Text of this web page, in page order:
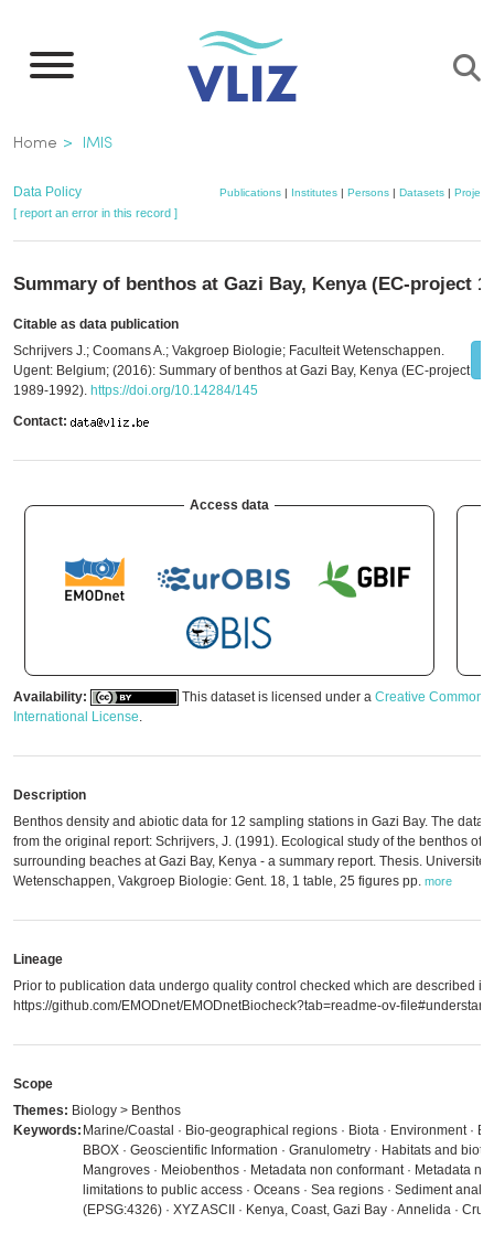
main
Breadcrumb
Home IMIS
Data Policy Publications | Institutes | Persons | Datasets | Projects
[ report an error in this record ]
Summary of benthos at Gazi Bay, Kenya (EC-project
Citable as data publication
Schrijvers J.; Coomans A.; Vakgroep Biologie; Faculteit Wetenschappen.
Ugent: Belgium; (2016): Summary of benthos at Gazi Bay, Kenya (EC-project
1989-1992). https://doi.org/10.14284/145
Contact:
Access data
Availability: This dataset is licensed under a Creative Commons
International License.
Description
Benthos density and abiotic data for 12 sampling stations in Gazi Bay. The data
from the original report: Schrijvers, J. (1991). Ecological study of the benthos of
surrounding beaches at Gazi Bay, Kenya - a summary report. Thesis.
Wetenschappen, Vakgroep Biologie: Gent. 18, 1 table, 25 figures pp. more
Lineage
Prior to publication data undergo quality control checked which are described in
https://github.com/EMODnet/EMODnetBiocheck?tab=readme-ov-
Scope
Themes: Biology > Benthos
Keywords: Marine/Coastal · Bio-geographical regions · Biota · Environment ·
BBOX · Geoscientific Information · Granulometry · Habitats and
Mangroves · Meiobenthos · Metadata non conformant · Metadata
limitations to public access · Oceans · Sea regions · Sediment
(EPSG:4326) · XYZ ASCII · Kenya, Coast, Gazi Bay · Annelida ·